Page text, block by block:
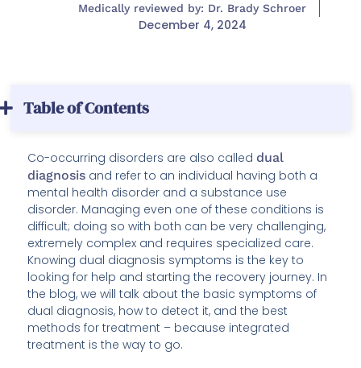
Medically reviewed by: Dr. Brady Schroer
December 4, 2024
Table of Contents
Co-occurring disorders are also called dual
diagnosis and refer to an individual having both a
mental health disorder and a substance use
disorder. Managing even one of these conditions is
difficult; doing so with both can be very challenging,
extremely complex and requires specialized care.
Knowing dual diagnosis symptoms is the key to
looking for help and starting the recovery journey. In
the blog, we will talk about the basic symptoms of
dual diagnosis, how to detect it, and the best
methods for treatment – because integrated
treatment is the way to go.